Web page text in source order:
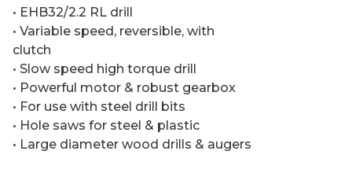
• EHB32/2.2 RL drill
• Variable speed, reversible, with
clutch
• Slow speed high torque drill
• Powerful motor & robust gearbox
• For use with steel drill bits
• Hole saws for steel & plastic
• Large diameter wood drills & augers